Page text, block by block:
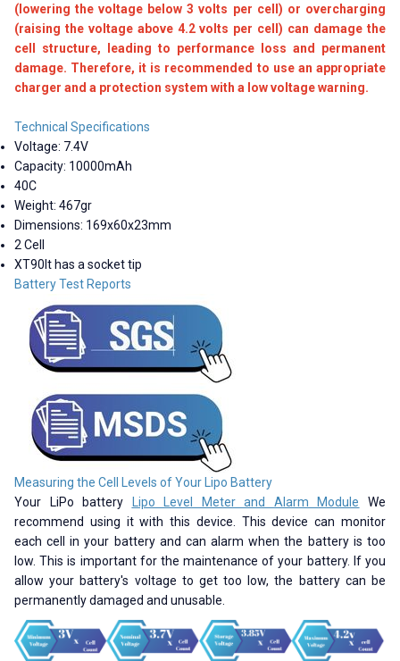
(lowering the voltage below 3 volts per cell) or overcharging
(raising the voltage above 4.2 volts per cell) can damage the
cell structure, leading to performance loss and permanent
damage. Therefore, it is recommended to use an appropriate
charger and a protection system with a low voltage warning.
Technical Specifications
Voltage: 7.4V
Capacity: 10000mAh
40C
Weight: 467gr
Dimensions: 169x60x23mm
2 Cell
XT90It has a socket tip
Battery Test Reports
Measuring the Cell Levels of Your Lipo Battery
Your LiPo battery
Lipo Level Meter and Alarm Module We
recommend using it with this device. This device can monitor
each cell in your battery and can alarm when the battery is too
low. This is important for the maintenance of your battery. If you
allow your battery's voltage to get too low, the battery can be
permanently damaged and unusable.